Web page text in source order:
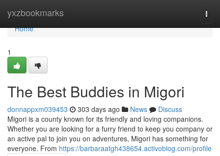
yxzbookmarks
Home
Home
1
The Best Buddies in Migori
donnappxm039453 303 days ago News
Discuss
Migori is a county known for its friendly and loving companions.
Whether you are looking for a furry friend to keep you company or
an active pal to join you on adventures, Migori has something for
everyone. From https://barbaraatgh438654.activoblog.com/profile